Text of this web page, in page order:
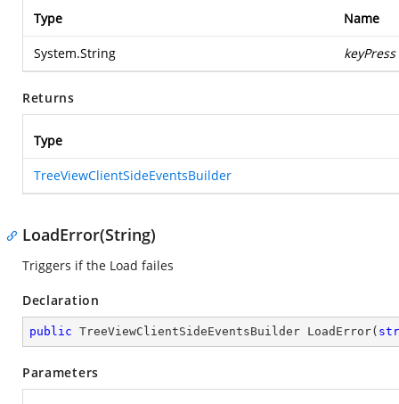
Type Name
System.String keyPress
Returns
Type
TreeViewClientSideEventsBuilder
LoadError(String)
Triggers if the Load failes
Declaration
public TreeViewClientSideEventsBuilder LoadError(
Parameters